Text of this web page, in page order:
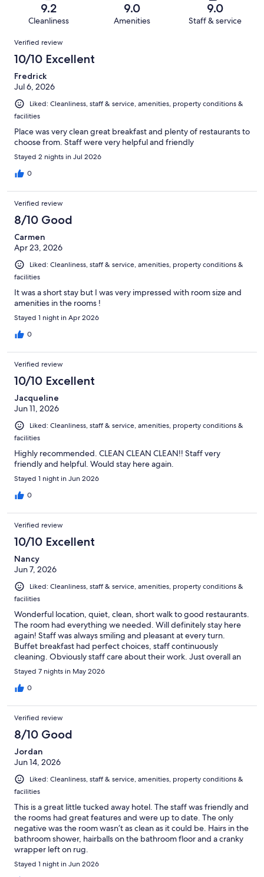
reviews
reviews
of
reviews
9.2
Cleanliness
9.0
Amenities
9.0
Staff & service
Reviews
Verified review
10/10 Excellent
Fredrick
Jul 6, 2026
Liked: Cleanliness, staff & service, amenities, property conditions &
facilities
Place was very clean great breakfast and plenty of restaurants to
choose from. Staff were very helpful and friendly
Stayed 2 nights in Jul 2026
0
Verified review
8/10 Good
Carmen
Apr 23, 2026
Liked: Cleanliness, staff & service, amenities, property conditions &
facilities
It was a short stay but I was very impressed with room size and
amenities in the rooms !
Stayed 1 night in Apr 2026
0
Verified review
10/10 Excellent
Jacqueline
Jun 11, 2026
Liked: Cleanliness, staff & service, amenities, property conditions &
facilities
Highly recommended. CLEAN CLEAN CLEAN!! Staff very
friendly and helpful. Would stay here again.
Stayed 1 night in Jun 2026
0
Verified review
10/10 Excellent
Nancy
Jun 7, 2026
Liked: Cleanliness, staff & service, amenities, property conditions &
facilities
Wonderful location, quiet, clean, short walk to good restaurants.
The room had everything we needed. Will definitely stay here
again! Staff was always smiling and pleasant at every turn.
Buffet breakfast had perfect choices, staff continuously
cleaning. Obviously staff care about their work. Just overall an
excellent experience. Thank you.
Stayed 7 nights in May 2026
0
Verified review
8/10 Good
Jordan
Jun 14, 2026
Liked: Cleanliness, staff & service, amenities, property conditions &
facilities
This is a great little tucked away hotel. The staff was friendly and
the rooms had great features and were up to date. The only
negative was the room wasn’t as clean as it could be. Hairs in the
bathroom shower, hairballs on the bathroom floor and a cranky
wrapper left on rug.
Stayed 1 night in Jun 2026